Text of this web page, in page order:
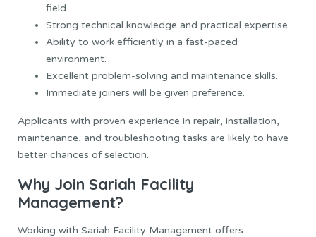
field.
Strong technical knowledge and practical expertise.
Ability to work efficiently in a fast-paced
environment.
Excellent problem-solving and maintenance skills.
Immediate joiners will be given preference.
Applicants with proven experience in repair, installation,
maintenance, and troubleshooting tasks are likely to have
better chances of selection.
Why Join Sariah Facility
Management?
Working with Sariah Facility Management offers